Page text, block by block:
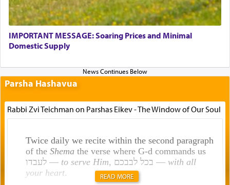
IMPORTANT MESSAGE: Soaring Prices and Minimal
Domestic Supply
Parsha Hashavua
Rabbi Zvi Teichman on Parshas Eikev - The Window of Our Soul
Twice daily we recite within the second paragraph
of the Shemathe verse where G-d commands us
לעבדו — to serve Him , בכל לבבכם — with all
your heart. READ MORE